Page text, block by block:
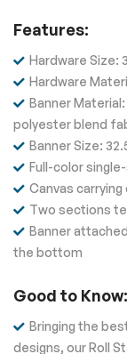
Features:
Hardware Size:
Hardware
Banner
polyester blend
Banner Size:
Full-color
Canvas
Two sections
Banner
the bottom
Good to Know:
Bringing the
designs, our Roll